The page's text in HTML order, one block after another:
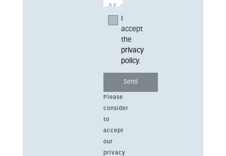
accept
the
privacy
policy.
Please
consider
to
accept
our
privacy